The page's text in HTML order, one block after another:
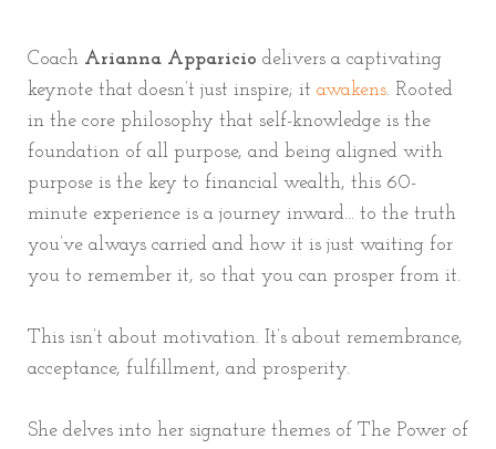
Coach Arianna Apparicio delivers a captivating
keynote that doesn’t just inspire; it awakens. Rooted
in the core philosophy that self-knowledge is the
foundation of all purpose, and being aligned with
purpose is the key to financial wealth, this 60-
minute experience is a journey inward... to the truth
you’ve always carried and how it is just waiting for
you to remember it, so that you can prosper from it.
This isn’t about motivation. It’s about remembrance,
acceptance, fulfillment, and prosperity.
She delves into her signature themes of The Power of